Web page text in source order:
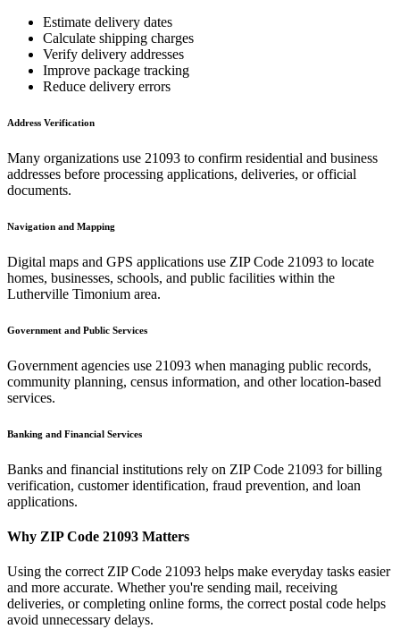
Estimate delivery dates
Calculate shipping charges
Verify delivery addresses
Improve package tracking
Reduce delivery errors
Address Verification
Many organizations use 21093 to confirm residential and business
addresses before processing applications, deliveries, or official
documents.
Navigation and Mapping
Digital maps and GPS applications use ZIP Code 21093 to locate
homes, businesses, schools, and public facilities within the
Lutherville Timonium area.
Government and Public Services
Government agencies use 21093 when managing public records,
community planning, census information, and other location-based
services.
Banking and Financial Services
Banks and financial institutions rely on ZIP Code 21093 for billing
verification, customer identification, fraud prevention, and loan
applications.
Why ZIP Code 21093 Matters
Using the correct ZIP Code 21093 helps make everyday tasks easier
and more accurate. Whether you're sending mail, receiving
deliveries, or completing online forms, the correct postal code helps
avoid unnecessary delays.